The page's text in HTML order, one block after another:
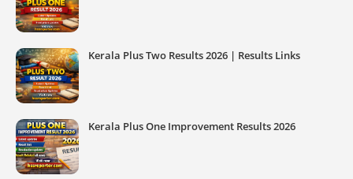
Kerala Plus Two Results 2026 | Results Links
Kerala Plus One Improvement Results 2026